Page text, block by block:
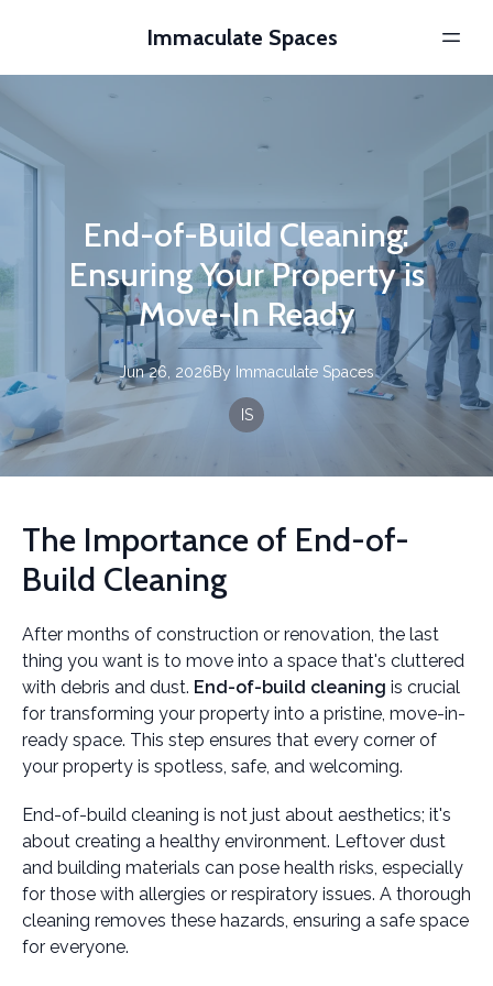
Immaculate Spaces
End-of-Build Cleaning:
Ensuring Your Property is
Move-In Ready
Jun 26, 2026By Immaculate Spaces
IS
The Importance of End-of-
Build Cleaning
After months of construction or renovation, the last
thing you want is to move into a space that's cluttered
with debris and dust. End-of-build cleaning is crucial
for transforming your property into a pristine, move-in-
ready space. This step ensures that every corner of
your property is spotless, safe, and welcoming.
End-of-build cleaning is not just about aesthetics; it's
about creating a healthy environment. Leftover dust
and building materials can pose health risks, especially
for those with allergies or respiratory issues. A thorough
cleaning removes these hazards, ensuring a safe space
for everyone.